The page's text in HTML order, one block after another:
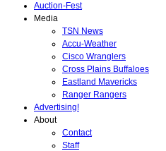
Auction-Fest
Media
TSN News
Accu-Weather
Cisco Wranglers
Cross Plains Buffaloes
Eastland Mavericks
Ranger Rangers
Advertising!
About
Contact
Staff